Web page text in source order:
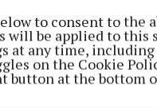
to consent to the
will be applied to this
at any time,
on the Cookie
button at the bottom
approaching
premises so we
and welfare of the